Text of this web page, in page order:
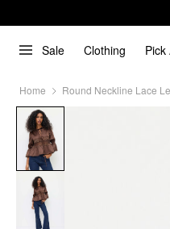
Sale Clothing Pick
Home Round Neckline Lace